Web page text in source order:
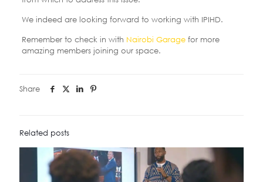
We indeed are looking forward to working with IPIHD.
Remember to check in with Nairobi Garagefor more
amazing members joining our space.
Share
Related posts